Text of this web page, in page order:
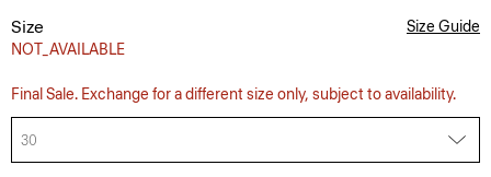
Size
NOT_AVAILABLE
Size Guide
Final Sale. Exchange for a different size only, subject to availability.
30